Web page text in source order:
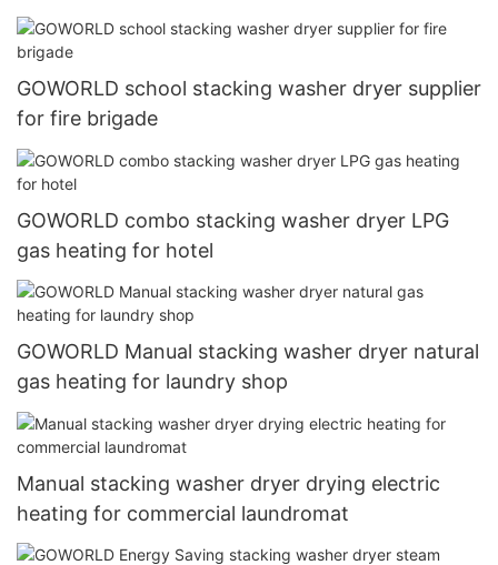
GOWORLD school stacking washer dryer supplier
for fire brigade
GOWORLD combo stacking washer dryer LPG
gas heating for hotel
GOWORLD Manual stacking washer dryer natural
gas heating for laundry shop
Manual stacking washer dryer drying electric
heating for commercial laundromat